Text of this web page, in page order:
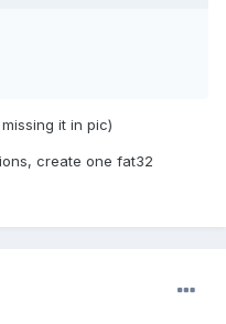
it in pic)
create one fat32